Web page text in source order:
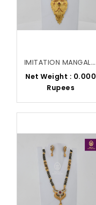
IMITATION MANGALSUTRA
Net Weight : 0.000
Rupees